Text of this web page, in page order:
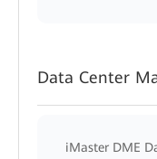
Data Center
iMaster DME